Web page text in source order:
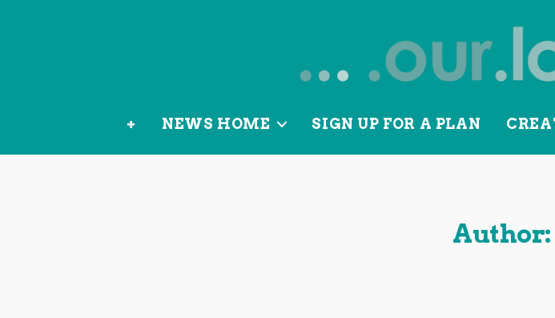
from
+ NEWS HOME SIGN UP FOR A PLAN
Author: